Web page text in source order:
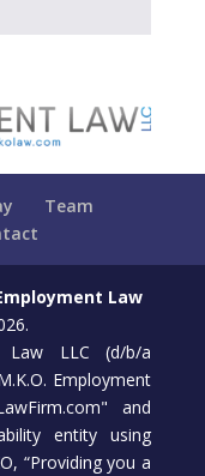
Team
Law
Law LLC (d/b/a
Employment
and
entity using
“Providing you a